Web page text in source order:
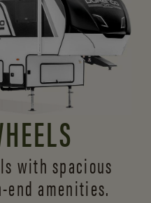
with spacious
end amenities.